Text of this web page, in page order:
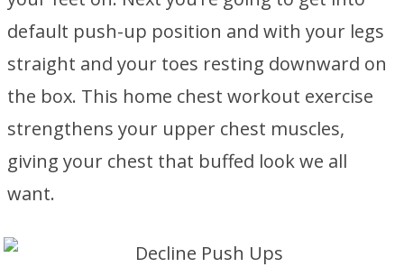
default push-up position and with your legs
straight and your toes resting downward on
the box. This home chest workout exercise
strengthens your upper chest muscles,
giving your chest that buffed look we all
want.